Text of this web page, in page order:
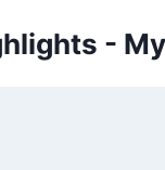
-